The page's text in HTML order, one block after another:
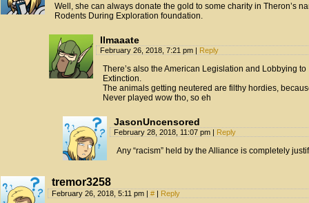
Well, she can always donate the gold to some charity in Theron’s
Rodents During Exploration foundation.
Ilmaaate
February 26, 2018, 7:21 pm Reply
There’s also the American Legislation and Lobbying
Extinction.
The animals getting neutered are filthy hordies,
Never played wow tho, so eh
JasonUncensored
February 28, 2018, 11:07 pm Reply
Any “racism” held by the Alliance is completely
tremor3258
February 26, 2018, 5:11 pm # Reply